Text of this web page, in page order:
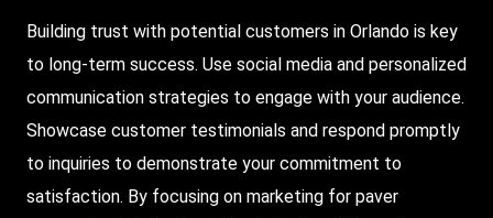
Building trust with potential customers in Orlando is key
to long-term success. Use social media and personalized
communication strategies to engage with your audience.
Showcase customer testimonials and respond promptly
to inquiries to demonstrate your commitment to
satisfaction. By focusing on marketing for paver